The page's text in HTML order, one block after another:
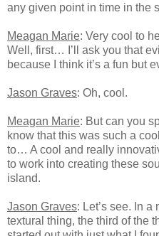
any given point in time in the
Meagan Marie: Very cool to
Well, first… I’ll ask you that
because I think it’s a fun but
Jason Graves: Oh, cool.
Meagan Marie: But can you
know that this was such a
to… A cool and really
to work into creating these
island.
Jason Graves: Let’s see. In
textural thing, the third of the